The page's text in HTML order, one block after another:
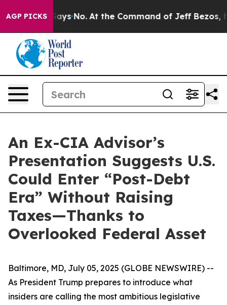
AGP PICKS
State Says No. At the Command of Jeff Bezos, he
An Ex-CIA Advisor’s
Presentation Suggests U.S.
Could Enter “Post-Debt
Era” Without Raising
Taxes—Thanks to
Overlooked Federal Asset
Baltimore, MD, July 05, 2025 (GLOBE NEWSWIRE) --
As President Trump prepares to introduce what
insiders are calling the most ambitious legislative